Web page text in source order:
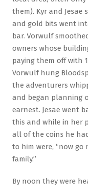
them). Kyr and Jesae
and gold bits went
bar. Vorwulf
owners whose
paying them off with
Vorwulf hung
the adventurers
and began planning
earnest. Jesae went
this and while in her
all of the coins he
to him were, “now go
family.”
By noon they were